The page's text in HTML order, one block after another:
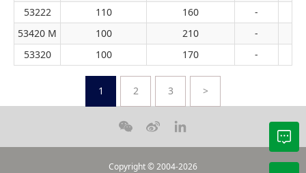
53222
110 160
-
53420 M
100 210
-
53320
100 170 -
1 2 3 >
Copyright © 2004-2026